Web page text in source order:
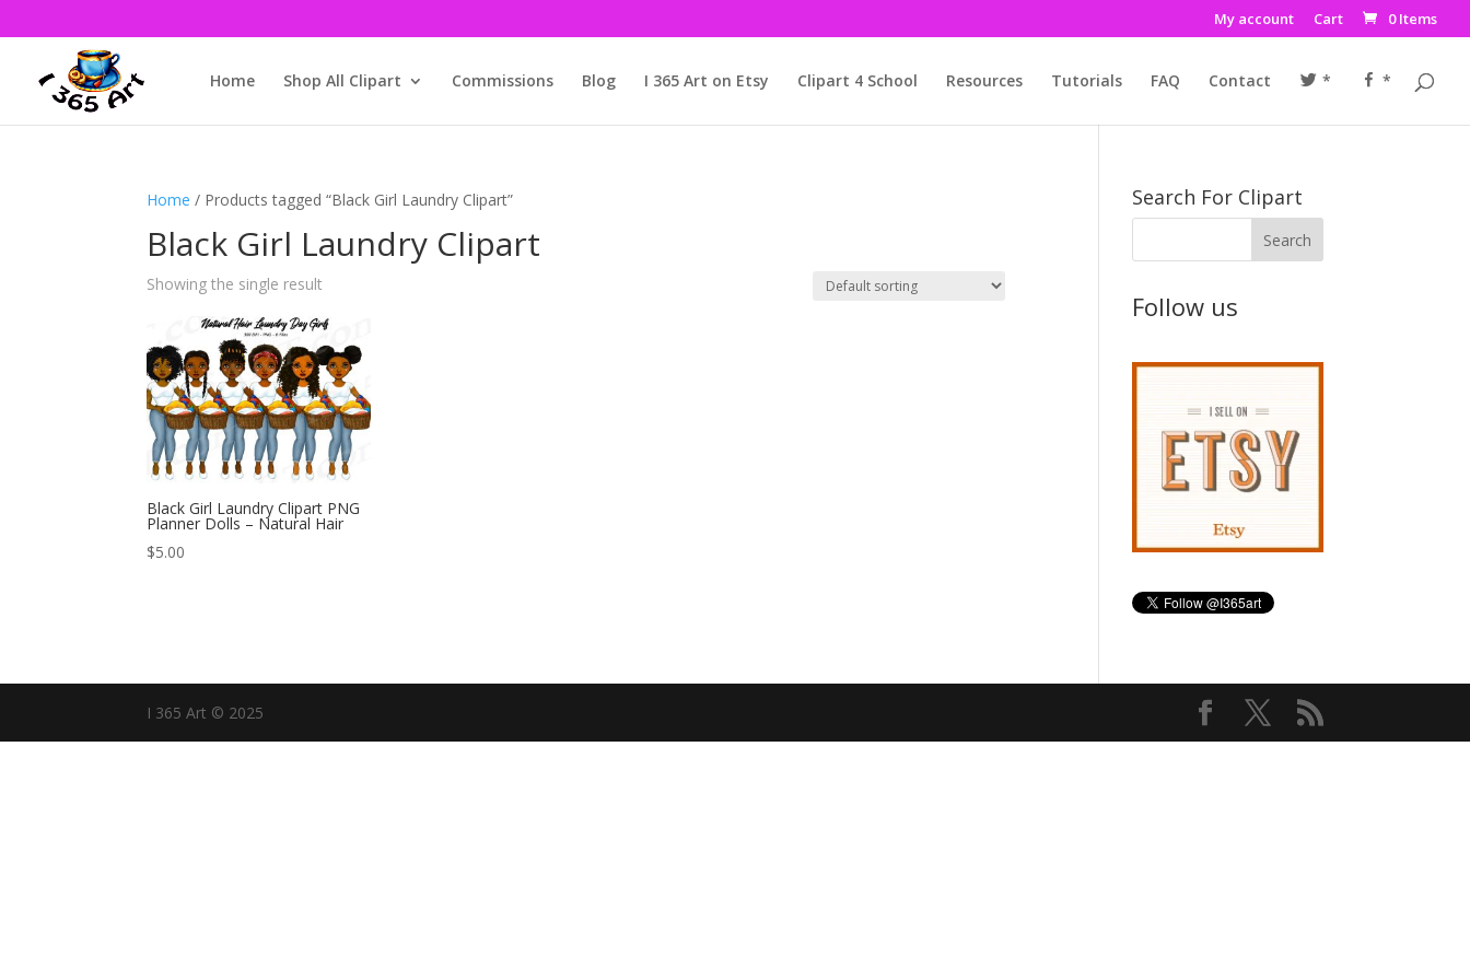
My account Cart 0 Items
Home Shop All Clipart Commissions Blog I 365 Art on Etsy Clipart 4 School Resources Tutorials FAQ Contact * *
Home / Products tagged “Black Girl Laundry Clipart”
Black Girl Laundry Clipart
Showing the single result
Black Girl Laundry Clipart PNG
Planner Dolls – Natural Hair
$5.00
Search For Clipart
Follow us
I 365 Art © 2025